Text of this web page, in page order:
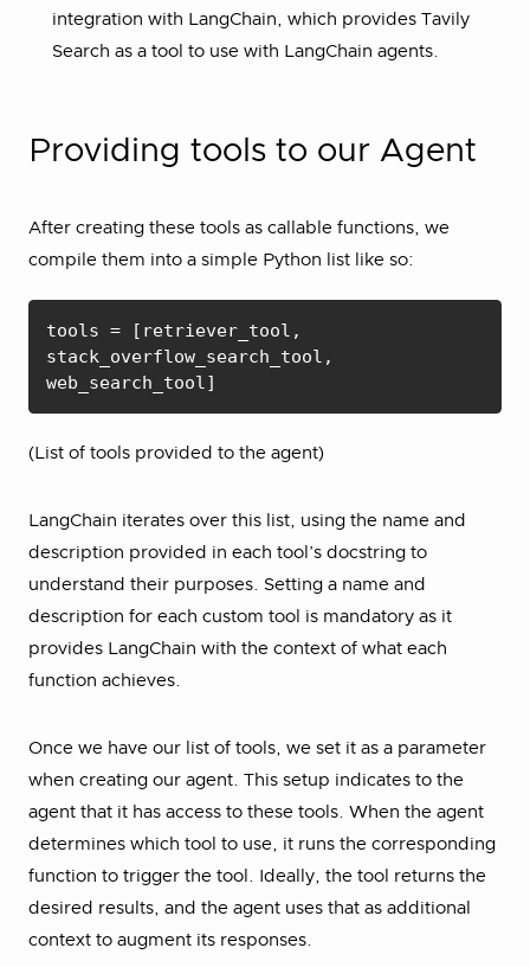
integration with LangChain, which provides Tavily
Search as a tool to use with LangChain agents.
Providing tools to our Agent
After creating these tools as callable functions, we
compile them into a simple Python list like so:
tools = [retriever_tool,
stack_overflow_search_tool,
web_search_tool]
(List of tools provided to the agent)
LangChain iterates over this list, using the name and
description provided in each tool’s docstring to
understand their purposes. Setting a name and
description for each custom tool is mandatory as it
provides LangChain with the context of what each
function achieves.
Once we have our list of tools, we set it as a parameter
when creating our agent. This setup indicates to the
agent that it has access to these tools. When the agent
determines which tool to use, it runs the corresponding
function to trigger the tool. Ideally, the tool returns the
desired results, and the agent uses that as additional
context to augment its responses.